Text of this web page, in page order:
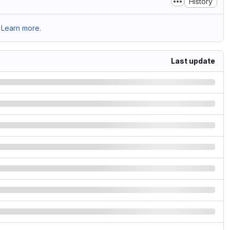
Learn more.
Last update